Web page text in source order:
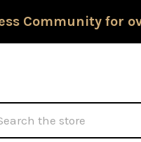
Community for